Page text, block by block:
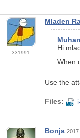
331991
Mladen
Hi
When
Use the
Files:
Bonja